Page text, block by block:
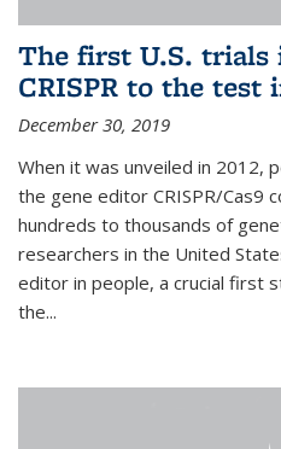
The first U.S. trials
CRISPR to the test
December 30, 2019
When it was unveiled in 2012,
the gene editor CRISPR/Cas9
hundreds to thousands of
researchers in the United
editor in people, a crucial first
the...